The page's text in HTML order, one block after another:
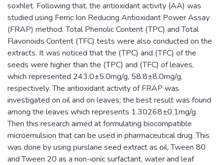
soxhlet. Following that, the antioxidant activity (AA) was
studied using Ferric Ion Reducing Antioxidant Power Assay
(FRAP) method. Total Phenolic Content (TPC) and Total
Flavonoids Content (TFC) tests were also conducted on the
extracts. It was noticed that the (TPC) and (TFC) of the
seeds were higher than the (TPC) and (TFC) of leaves,
which represented 243.0±5.0mg/g, 58.8±8.0mg/g,
respectively. The antioxidant activity of FRAP was
investigated on oil and on leaves; the best result was found
among the leaves which represents 1.30268±0.1mg/g.
Then this research aimed at formulating biocompatible
microemulsion that can be used in pharmaceutical drug. This
was done by using purslane seed extract as oil, Tween 80
and Tween 20 as a non-ionic surfactant, water and leaf